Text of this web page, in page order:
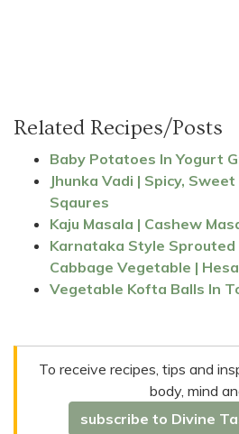
Related Recipes/Posts
Baby Potatoes In Yogurt
Jhunka Vadi | Spicy,
Sqaures
Kaju Masala | Cashew
Karnataka Style Sprouted
Cabbage Vegetable |
Vegetable Kofta Balls In
To receive recipes, tips and
body, mind
subscribe to Divine